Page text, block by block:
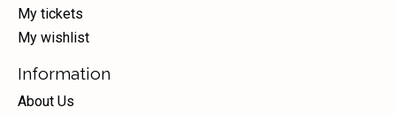
My tickets
My wishlist
Information
About Us